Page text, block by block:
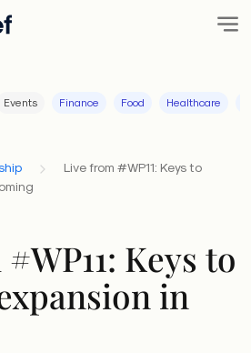
Events Finance Food Healthcare
Live from #WP11: Keys to
Keys to
in